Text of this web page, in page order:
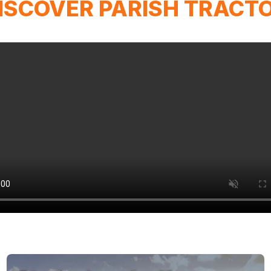
PARISH